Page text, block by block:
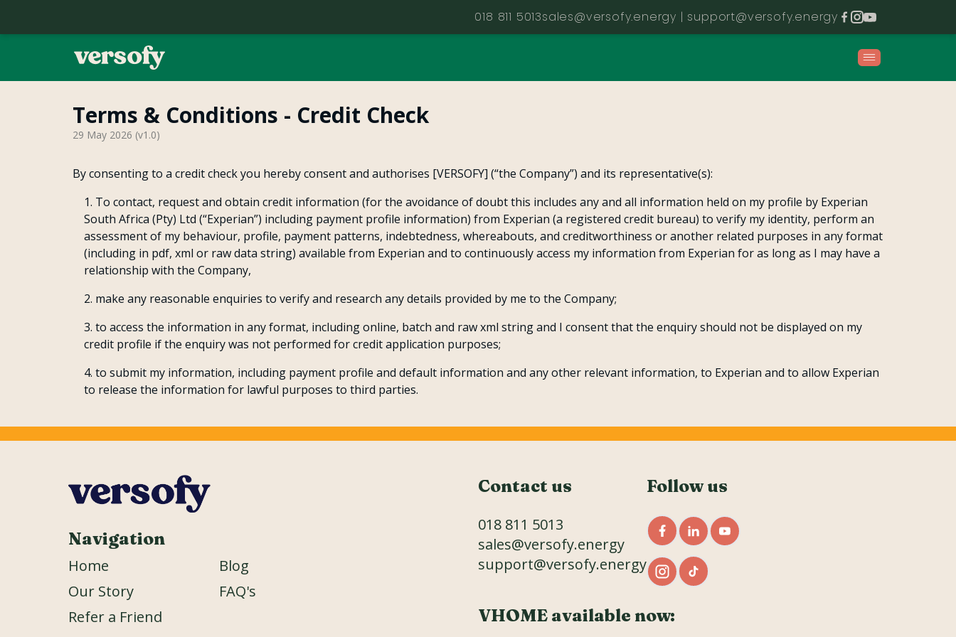
018 811 5013sales@versofy.energy | support@versofy.energy
Home
Our Story
Refer a Friend
FAQ's
Terms & Conditions - Credit Check
29 May 2026 (v1.0)
By consenting to a credit check you hereby consent and authorises [VERSOFY] (“the Company”) and its representative(s):
To contact, request and obtain credit information (for the avoidance of doubt this includes any and all information held on my profile by Experian
South Africa (Pty) Ltd (“Experian”) including payment profile information) from Experian (a registered credit bureau) to verify my identity, perform an
assessment of my behaviour, profile, payment patterns, indebtedness, whereabouts, and creditworthiness or another related purposes in any format
(including in pdf, xml or raw data string) available from Experian and to continuously access my information from Experian for as long as I may have a
relationship with the Company,
make any reasonable enquiries to verify and research any details provided by me to the Company;
to access the information in any format, including online, batch and raw xml string and I consent that the enquiry should not be displayed on my
credit profile if the enquiry was not performed for credit application purposes;
to submit my information, including payment profile and default information and any other relevant information, to Experian and to allow Experian
to release the information for lawful purposes to third parties.
Navigation
Home
Our Story
Refer a Friend
Blog
FAQ's
Contact us
018 811 5013
sales@versofy.energy
support@versofy.energy
Follow us
VHOME available now: